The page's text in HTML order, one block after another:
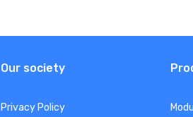
Our society
Privacy Policy